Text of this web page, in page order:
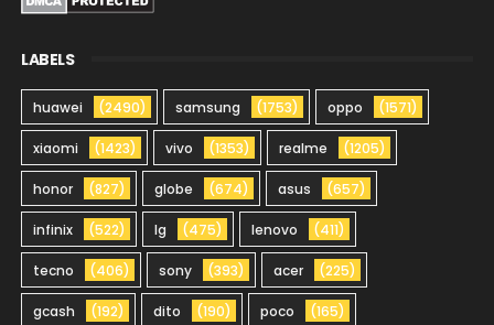
LABELS
huawei (2490) samsung (1753) oppo (1571)
xiaomi (1423) vivo (1353) realme (1205)
honor (827) globe (674) asus (657)
infinix (522) lg (475) lenovo (411)
tecno (406) sony (393) acer (225)
gcash (192) dito (190) poco (165)